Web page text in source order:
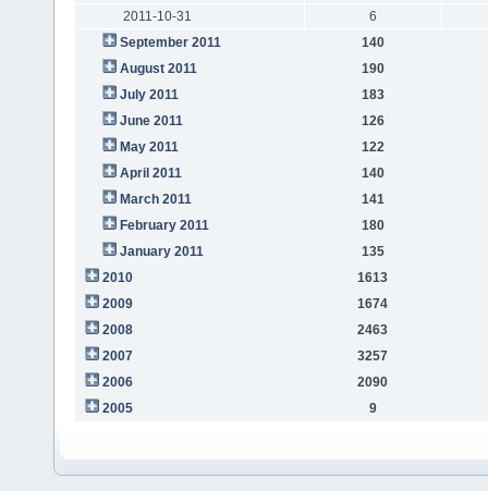
2011-10-31
6
September 2011
140
August 2011
190
July 2011
183
June 2011
126
May 2011
122
April 2011
140
March 2011
141
February 2011
180
January 2011
135
2010
1613
2009
1674
2008
2463
2007
3257
2006
2090
2005
9